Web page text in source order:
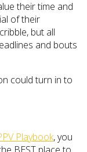
their time and
of their
but all
and bouts
could turn in to
Playbook, you